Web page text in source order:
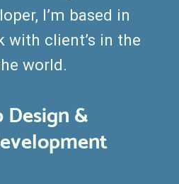
I’m based in
with client’s in the
world.
Design &